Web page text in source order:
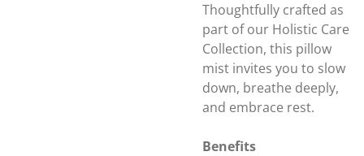
Thoughtfully crafted as
part of our Holistic Care
Collection, this pillow
mist invites you to slow
down, breathe deeply,
and embrace rest.
Benefits